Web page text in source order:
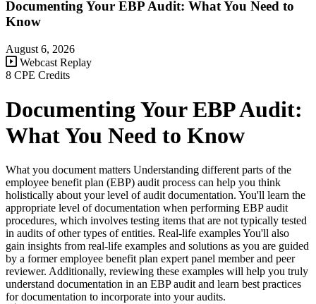
Documenting Your EBP Audit: What You Need to
Know
August 6, 2026
Webcast Replay
8 CPE Credits
Documenting Your EBP Audit:
What You Need to Know
What you document matters Understanding different parts of the
employee benefit plan (EBP) audit process can help you think
holistically about your level of audit documentation. You'll learn the
appropriate level of documentation when performing EBP audit
procedures, which involves testing items that are not typically tested
in audits of other types of entities. Real-life examples You'll also
gain insights from real-life examples and solutions as you are guided
by a former employee benefit plan expert panel member and peer
reviewer. Additionally, reviewing these examples will help you truly
understand documentation in an EBP audit and learn best practices
for documentation to incorporate into your audits.